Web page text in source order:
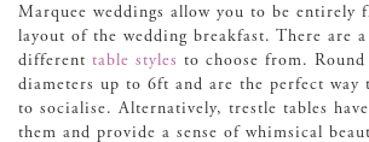
Marquee weddings allow you to be entirely
layout of the wedding breakfast. There are
different table styles to choose from.
diameters up to 6ft and are the perfect way
to socialise. Alternatively, trestle tables
them and provide a sense of whimsical